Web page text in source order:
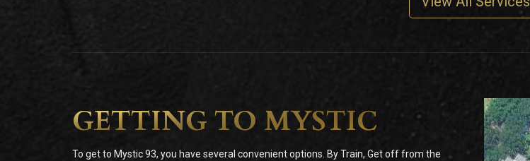
GETTING TO MYSTIC
To get to Mystic 93, you have several convenient options. By Train, Get off from the